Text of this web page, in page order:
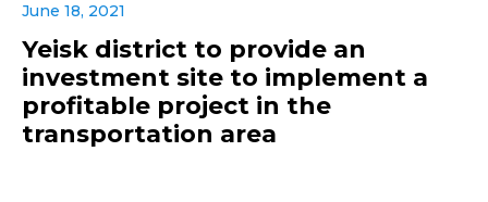
June 18, 2021
Yeisk district to provide an
investment site to implement a
profitable project in the
transportation area